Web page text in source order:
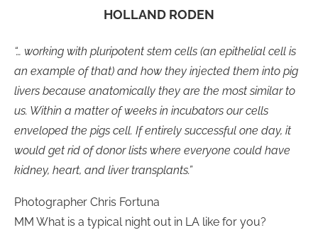
HOLLAND RODEN
“… working with pluripotent stem cells (an epithelial cell is
an example of that) and how they injected them into pig
livers because anatomically they are the most similar to
us. Within a matter of weeks in incubators our cells
enveloped the pigs cell. If entirely successful one day, it
would get rid of donor lists where everyone could have
kidney, heart, and liver transplants.”
Photographer Chris Fortuna
MM What is a typical night out in LA like for you?